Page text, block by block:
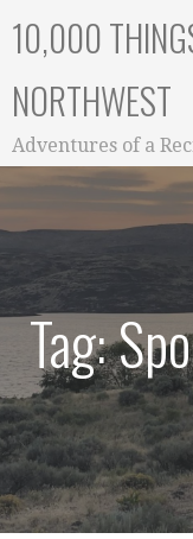
10,000
NORTHWEST
Adventures of a
Tag: